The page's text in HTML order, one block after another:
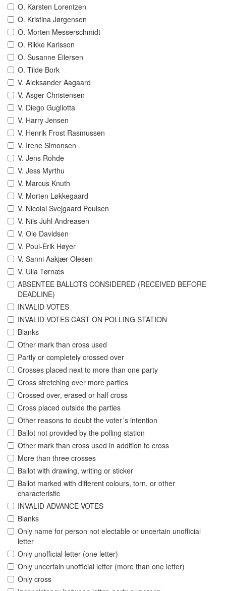
O. Karsten Lorentzen
O. Kristina Jørgensen
O. Morten Messerschmidt
O. Rikke Karlsson
O. Susanne Eilersen
O. Tilde Bork
V. Aleksander Aagaard
V. Asger Christensen
V. Diego Gugliotta
V. Harry Jensen
V. Henrik Frost Rasmussen
V. Irene Simonsen
V. Jens Rohde
V. Jess Myrthu
V. Marcus Knuth
V. Morten Løkkegaard
V. Nicolai Svejgaard Poulsen
V. Nils Juhl Andreasen
V. Ole Davidsen
V. Poul-Erik Høyer
V. Sanni Aakjær-Olesen
V. Ulla Tørnæs
ABSENTEE BALLOTS CONSIDERED (RECEIVED BEFORE
DEADLINE)
INVALID VOTES
INVALID VOTES CAST ON POLLING STATION
Blanks
Other mark than cross used
Partly or completely crossed over
Crosses placed next to more than one party
Cross stretching over more parties
Crossed over, erased or half cross
Cross placed outside the parties
Other reasons to doubt the voter´s intention
Ballot not provided by the polling station
Other mark than cross used in addition to cross
More than three crosses
Ballot with drawing, writing or sticker
Ballot marked with different colours, torn, or other
characteristic
INVALID ADVANCE VOTES
Blanks
Only name for person not electable or uncertain unofficial
letter
Only unofficial letter (one letter)
Only uncertain unofficial letter (more than one letter)
Only cross